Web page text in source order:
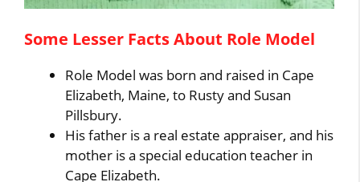
Some Lesser Facts About Role Model
Role Model was born and raised in Cape
Elizabeth, Maine, to Rusty and Susan
Pillsbury.
His father is a real estate appraiser, and his
mother is a special education teacher in
Cape Elizabeth.